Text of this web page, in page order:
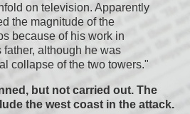
on television. Apparently
the magnitude of the
because of his work in
father, although he was
collapse of the two towers."
but not carried out. The
the west coast in the attack.